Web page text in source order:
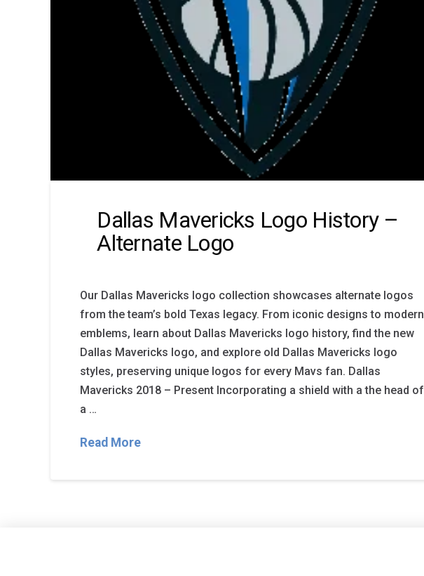
Dallas Mavericks Logo History –
Alternate Logo
Our Dallas Mavericks logo collection showcases alternate logos
from the team’s bold Texas legacy. From iconic designs to modern
emblems, learn about Dallas Mavericks logo history, find the new
Dallas Mavericks logo, and explore old Dallas Mavericks logo
styles, preserving unique logos for every Mavs fan. Dallas
Mavericks 2018 – Present Incorporating a shield with a the head of
a …
Read More